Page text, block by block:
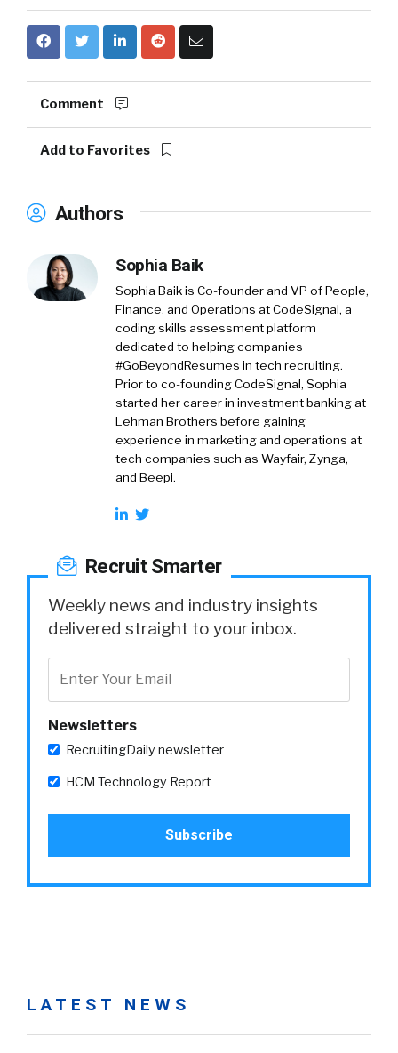
Comment
Add to Favorites
Authors
Sophia Baik
Sophia Baik is Co-founder and VP of People,
Finance, and Operations at CodeSignal, a
coding skills assessment platform
dedicated to helping companies
#GoBeyondResumes in tech recruiting.
Prior to co-founding CodeSignal, Sophia
started her career in investment banking at
Lehman Brothers before gaining
experience in marketing and operations at
tech companies such as Wayfair, Zynga,
and Beepi.
Recruit Smarter
Weekly news and industry insights
delivered straight to your inbox.
Newsletters
RecruitingDaily newsletter
HCM Technology Report
LATEST NEWS